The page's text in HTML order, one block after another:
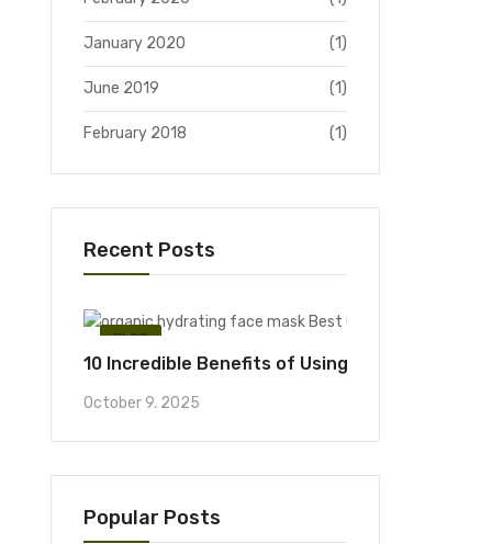
January 2020 (1)
June 2019 (1)
February 2018 (1)
Recent Posts
BLOG
10 Incredible Benefits of Using an Organic
October 9, 2025
Popular Posts